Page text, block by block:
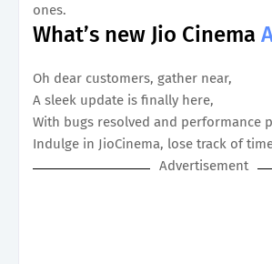
ones.
What’s new Jio Cinema
Oh dear customers, gather near,
A sleek update is finally here,
With bugs resolved and performance
Indulge in JioCinema, lose track of
Advertisement